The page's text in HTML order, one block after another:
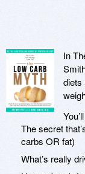
In
diets
The secret
carbs OR fat)
What’s really